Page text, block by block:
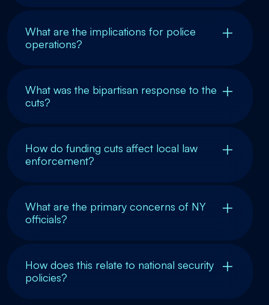
What are the implications for police
operations?
What was the bipartisan response to the
cuts?
How do funding cuts affect local law
enforcement?
What are the primary concerns of NY
officials?
How does this relate to national security
policies?